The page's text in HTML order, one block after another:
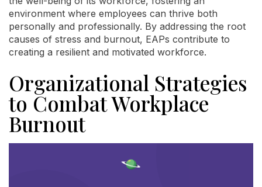
environment where employees can thrive both
personally and professionally. By addressing the root
causes of stress and burnout, EAPs contribute to
creating a resilient and motivated workforce.
Organizational Strategies
to Combat Workplace
Burnout